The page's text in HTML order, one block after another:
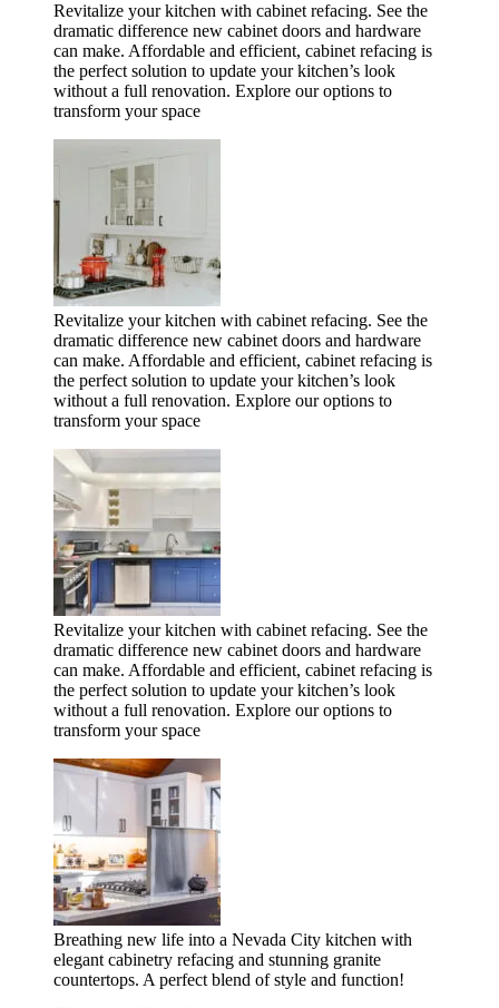
Revitalize your kitchen with cabinet refacing. See the
dramatic difference new cabinet doors and hardware
can make. Affordable and efficient, cabinet refacing is
the perfect solution to update your kitchen’s look
without a full renovation. Explore our options to
transform your space
Revitalize your kitchen with cabinet refacing. See the
dramatic difference new cabinet doors and hardware
can make. Affordable and efficient, cabinet refacing is
the perfect solution to update your kitchen’s look
without a full renovation. Explore our options to
transform your space
Revitalize your kitchen with cabinet refacing. See the
dramatic difference new cabinet doors and hardware
can make. Affordable and efficient, cabinet refacing is
the perfect solution to update your kitchen’s look
without a full renovation. Explore our options to
transform your space
Breathing new life into a Nevada City kitchen with
elegant cabinetry refacing and stunning granite
countertops. A perfect blend of style and function!